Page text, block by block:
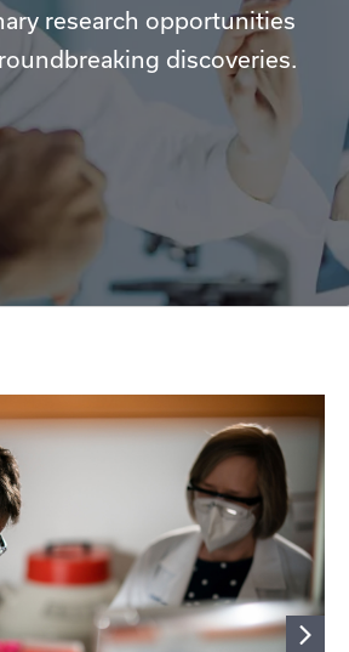
research opportunities
discoveries.